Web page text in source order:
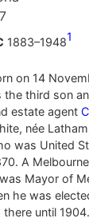
1883–19481
on 14
the third son
estate agent
née
was United
A
Mayor of
he was
until